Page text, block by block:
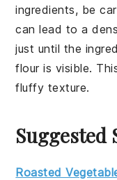
ingredients, be
can lead to a
just until the
flour is visible.
fluffy texture.
Suggested
Roasted